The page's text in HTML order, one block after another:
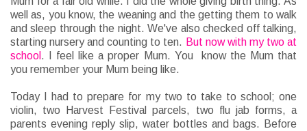
well as, you know, the weaning and the getting them to walk
and sleep through the night. We've also checked off talking,
starting nursery and counting to ten. But now with my two at
school . I feel like a proper Mum. You know the Mum that
you remember your Mum being like.
Today I had to prepare for my two to take to school; one
violin, two Harvest Festival parcels, two flu jab forms, a
parents evening reply slip, water bottles and bags. Before